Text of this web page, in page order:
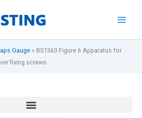
Gauge » BS1363 Figure 6 Apparatus for
fixing screws